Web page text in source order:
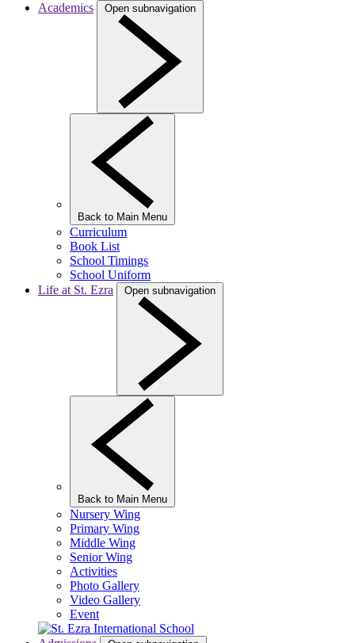
Academics
Open subnavigation
Back to Main Menu
Curriculum
Book List
School Timings
School Uniform
Life at St. Ezra
Open subnavigation
Back to Main Menu
Nursery Wing
Primary Wing
Middle Wing
Senior Wing
Activities
Photo Gallery
Video Gallery
Event